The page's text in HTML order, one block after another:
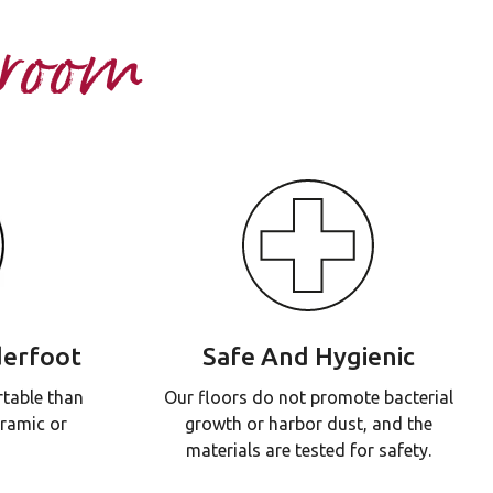
than
or
Safe And Hygienic
Our floors do not promote bacterial
growth or harbor dust, and the
materials are tested for safety.